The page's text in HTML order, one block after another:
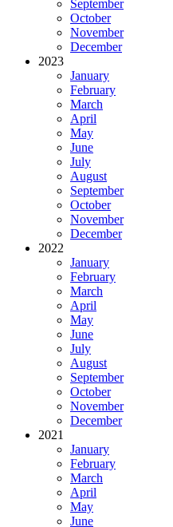
September
October
November
December
2023
January
February
March
April
May
June
July
August
September
October
November
December
2022
January
February
March
April
May
June
July
August
September
October
November
December
2021
January
February
March
April
May
June